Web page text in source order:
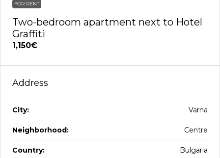
FOR RENT
Two-bedroom apartment next to Hotel
Graffiti
1,150€
Address
City: Varna
Neighborhood: Centre
Country: Bulgaria